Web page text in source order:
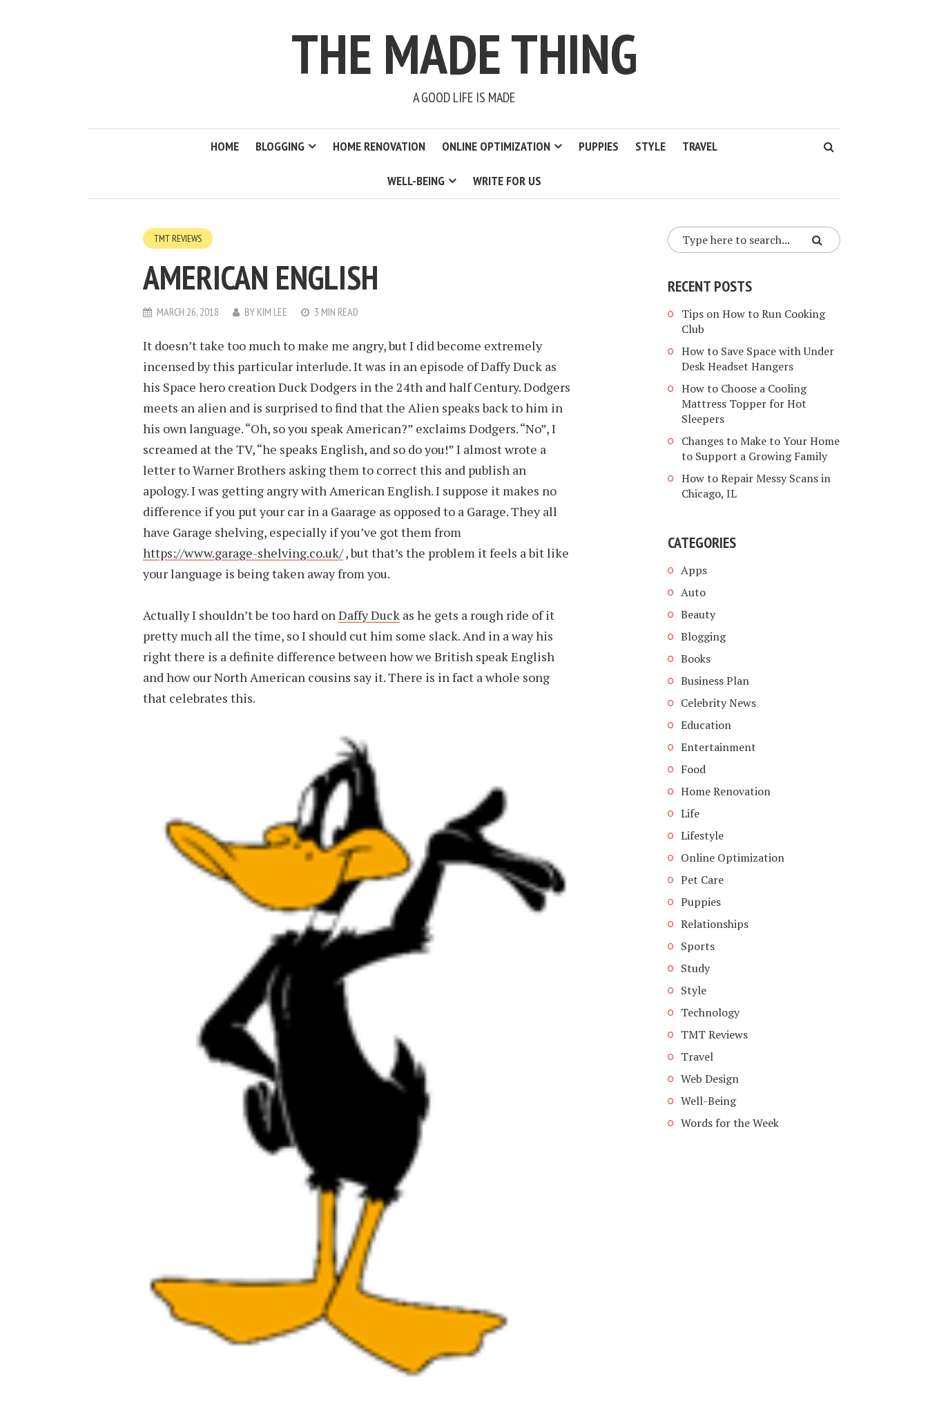
THE MADE THING
A GOOD LIFE IS MADE
HOME BLOGGING HOME RENOVATION ONLINE OPTIMIZATION PUPPIES STYLE TRAVEL
WELL-BEING WRITE FOR US
TMT REVIEWS
AMERICAN ENGLISH
MARCH 26, 2018 BY KIM LEE 3 MIN READ
It doesn’t take too much to make me angry, but I did become extremely
incensed by this particular interlude. It was in an episode of Daffy Duck as
his Space hero creation Duck Dodgers in the 24th and half Century. Dodgers
meets an alien and is surprised to find that the Alien speaks back to him in
his own language. “Oh, so you speak American?” exclaims Dodgers. “No”, I
screamed at the TV, “he speaks English, and so do you!” I almost wrote a
letter to Warner Brothers asking them to correct this and publish an
apology. I was getting angry with American English. I suppose it makes no
difference if you put your car in a Gaarage as opposed to a Garage. They all
have Garage shelving, especially if you’ve got them from
https://www.garage-shelving.co.uk/, but that’s the problem it feels a bit like
your language is being taken away from you.
Actually I shouldn’t be too hard onDaffy Duck as he gets a rough ride of it
pretty much all the time, so I should cut him some slack. And in a way his
right there is a definite difference between how we British speak English
and how our North American cousins say it. There is in fact a whole song
that celebrates this.
RECENT POSTS
Tips on How to Run Cooking
Club
How to Save Space with Under
Desk Headset Hangers
How to Choose a Cooling
Mattress Topper for Hot
Sleepers
Changes to Make to Your Home
to Support a Growing Family
How to Repair Messy Scans in
Chicago, IL
CATEGORIES
Apps
Auto
Beauty
Blogging
Books
Business Plan
Celebrity News
Education
Entertainment
Food
Home Renovation
Life
Lifestyle
Online Optimization
Pet Care
Puppies
Relationships
Sports
Study
Style
Technology
TMT Reviews
Travel
Web Design
Well-Being
Words for the Week